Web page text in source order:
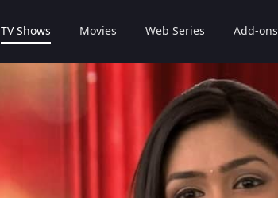
TV Shows Movies Web Series Add-ons